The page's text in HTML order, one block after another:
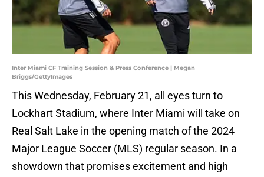
Inter Miami CF Training Session & Press Conference | Megan
Briggs/GettyImages
This Wednesday, February 21, all eyes turn to
Lockhart Stadium, where Inter Miami will take on
Real Salt Lake in the opening match of the 2024
Major League Soccer (MLS) regular season. In a
showdown that promises excitement and high